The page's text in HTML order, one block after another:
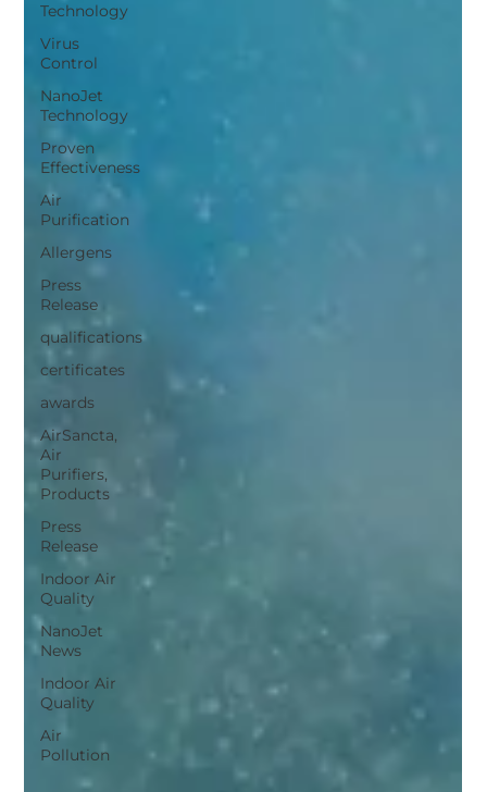
Technology
Virus
Control
NanoJet
Technology
Proven
Effectiveness
Air
Purification
Allergens
Press
Release
qualifications
certificates
awards
AirSancta,
Air
Purifiers,
Products
Press
Release
Indoor Air
Quality
NanoJet
News
Indoor Air
Quality
Air
Pollution